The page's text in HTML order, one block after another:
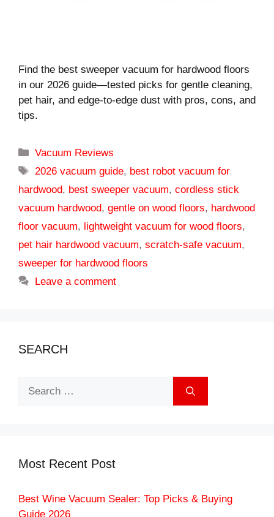
Find the best sweeper vacuum for hardwood floors
in our 2026 guide—tested picks for gentle cleaning,
pet hair, and edge-to-edge dust with pros, cons, and
tips.
Categories
Vacuum Reviews
Tags
2026 vacuum guide, best robot vacuum for
hardwood, best sweeper vacuum, cordless stick
vacuum hardwood, gentle on wood floors, hardwood
floor vacuum, lightweight vacuum for wood floors,
pet hair hardwood vacuum, scratch-safe vacuum,
sweeper for hardwood floors
Leave a comment
SEARCH
Most Recent Post
Best Wine Vacuum Sealer: Top Picks & Buying
Guide 2026